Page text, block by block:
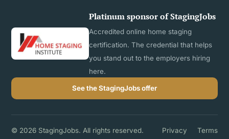
Platinum sponsor of StagingJobs
Accredited online home staging
certification. The credential that helps
you stand out to the employers hiring
here.
See the StagingJobs offer
© 2026 StagingJobs. All rights reserved. Privacy Terms